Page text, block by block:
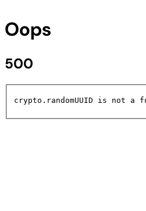
Oops
500
crypto.randomUUID is not a